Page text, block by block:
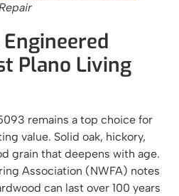
Plano Living
remains a top choice for
value. Solid oak, hickory,
grain that deepens with age.
Association (NWFA) notes
can last over 100 years